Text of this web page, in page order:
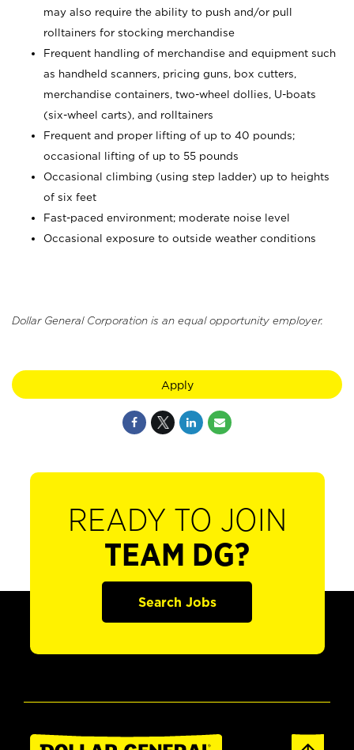
may also require the ability to push and/or pull
rolltainers for stocking merchandise
Frequent handling of merchandise and equipment such
as handheld scanners, pricing guns, box cutters,
merchandise containers, two-wheel dollies, U-boats
(six-wheel carts), and rolltainers
Frequent and proper lifting of up to 40 pounds;
occasional lifting of up to 55 pounds
Occasional climbing (using step ladder) up to heights
of six feet
Fast-paced environment; moderate noise level
Occasional exposure to outside weather conditions
Dollar General Corporation is an equal opportunity employer.
Apply
READY TO JOIN
TEAM DG?
Search Jobs